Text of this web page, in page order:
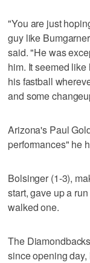
"You are just
guy like
said. "He was
him. It seemed
his fastball
and some
Arizona's Paul
performances" he
Bolsinger (1-3),
start, gave up a
walked one.
The
since opening